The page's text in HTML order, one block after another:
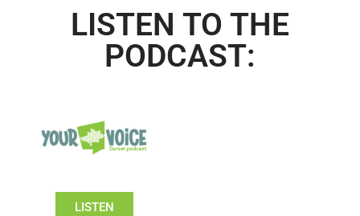
LISTEN TO THE
PODCAST:
LISTEN